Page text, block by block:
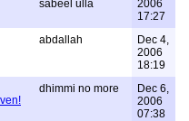
sabeel ulla
2006
17:27
abdallah
Dec 4,
2006
18:19
dhimmi no more
Dec 6,
2006
07:38